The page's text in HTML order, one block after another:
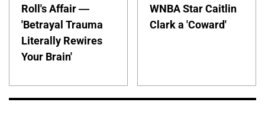
Roll's Affair —
'Betrayal Trauma
Literally Rewires
Your Brain'
WNBA Star Caitlin
Clark a 'Coward'